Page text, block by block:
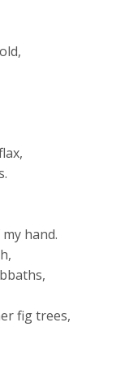
hand.
fig trees,